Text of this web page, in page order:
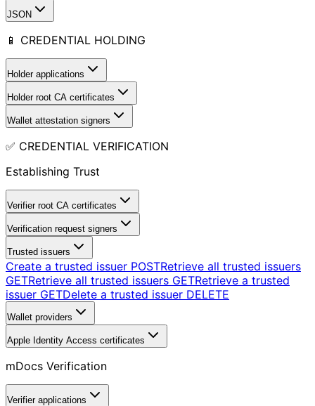
JSON
📱 CREDENTIAL HOLDING
Holder applications
Holder root CA certificates
Wallet attestation signers
✅ CREDENTIAL VERIFICATION
Establishing Trust
Verifier root CA certificates
Verification request signers
Trusted issuers
Create a trusted issuer POSTRetrieve all trusted issuers
GETRetrieve all trusted issuers GETRetrieve a trusted
issuer GETDelete a trusted issuer DELETE
Wallet providers
Apple Identity Access certificates
mDocs Verification
Verifier applications